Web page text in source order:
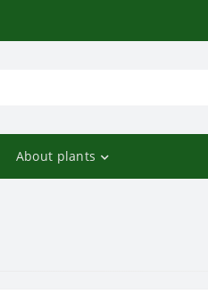
About plants